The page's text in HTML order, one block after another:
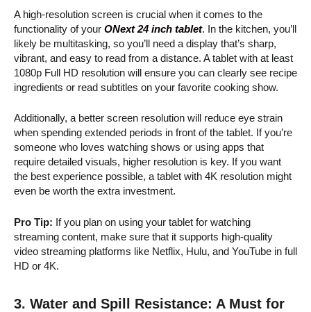
A high-resolution screen is crucial when it comes to the
functionality of your ONext 24 inch tablet. In the kitchen, you’ll
likely be multitasking, so you’ll need a display that’s sharp,
vibrant, and easy to read from a distance. A tablet with at least
1080p Full HD resolution will ensure you can clearly see recipe
ingredients or read subtitles on your favorite cooking show.
Additionally, a better screen resolution will reduce eye strain
when spending extended periods in front of the tablet. If you’re
someone who loves watching shows or using apps that
require detailed visuals, higher resolution is key. If you want
the best experience possible, a tablet with 4K resolution might
even be worth the extra investment.
Pro Tip: If you plan on using your tablet for watching
streaming content, make sure that it supports high-quality
video streaming platforms like Netflix, Hulu, and YouTube in full
HD or 4K.
3. Water and Spill Resistance: A Must for